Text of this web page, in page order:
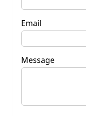
Email
Message